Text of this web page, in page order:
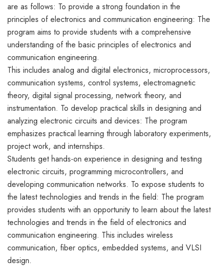
are as follows: To provide a strong foundation in the
principles of electronics and communication engineering: The
program aims to provide students with a comprehensive
understanding of the basic principles of electronics and
communication engineering.
This includes analog and digital electronics, microprocessors,
communication systems, control systems, electromagnetic
theory, digital signal processing, network theory, and
instrumentation. To develop practical skills in designing and
analyzing electronic circuits and devices: The program
emphasizes practical learning through laboratory experiments,
project work, and internships.
Students get hands-on experience in designing and testing
electronic circuits, programming microcontrollers, and
developing communication networks. To expose students to
the latest technologies and trends in the field: The program
provides students with an opportunity to learn about the latest
technologies and trends in the field of electronics and
communication engineering. This includes wireless
communication, fiber optics, embedded systems, and VLSI
design.